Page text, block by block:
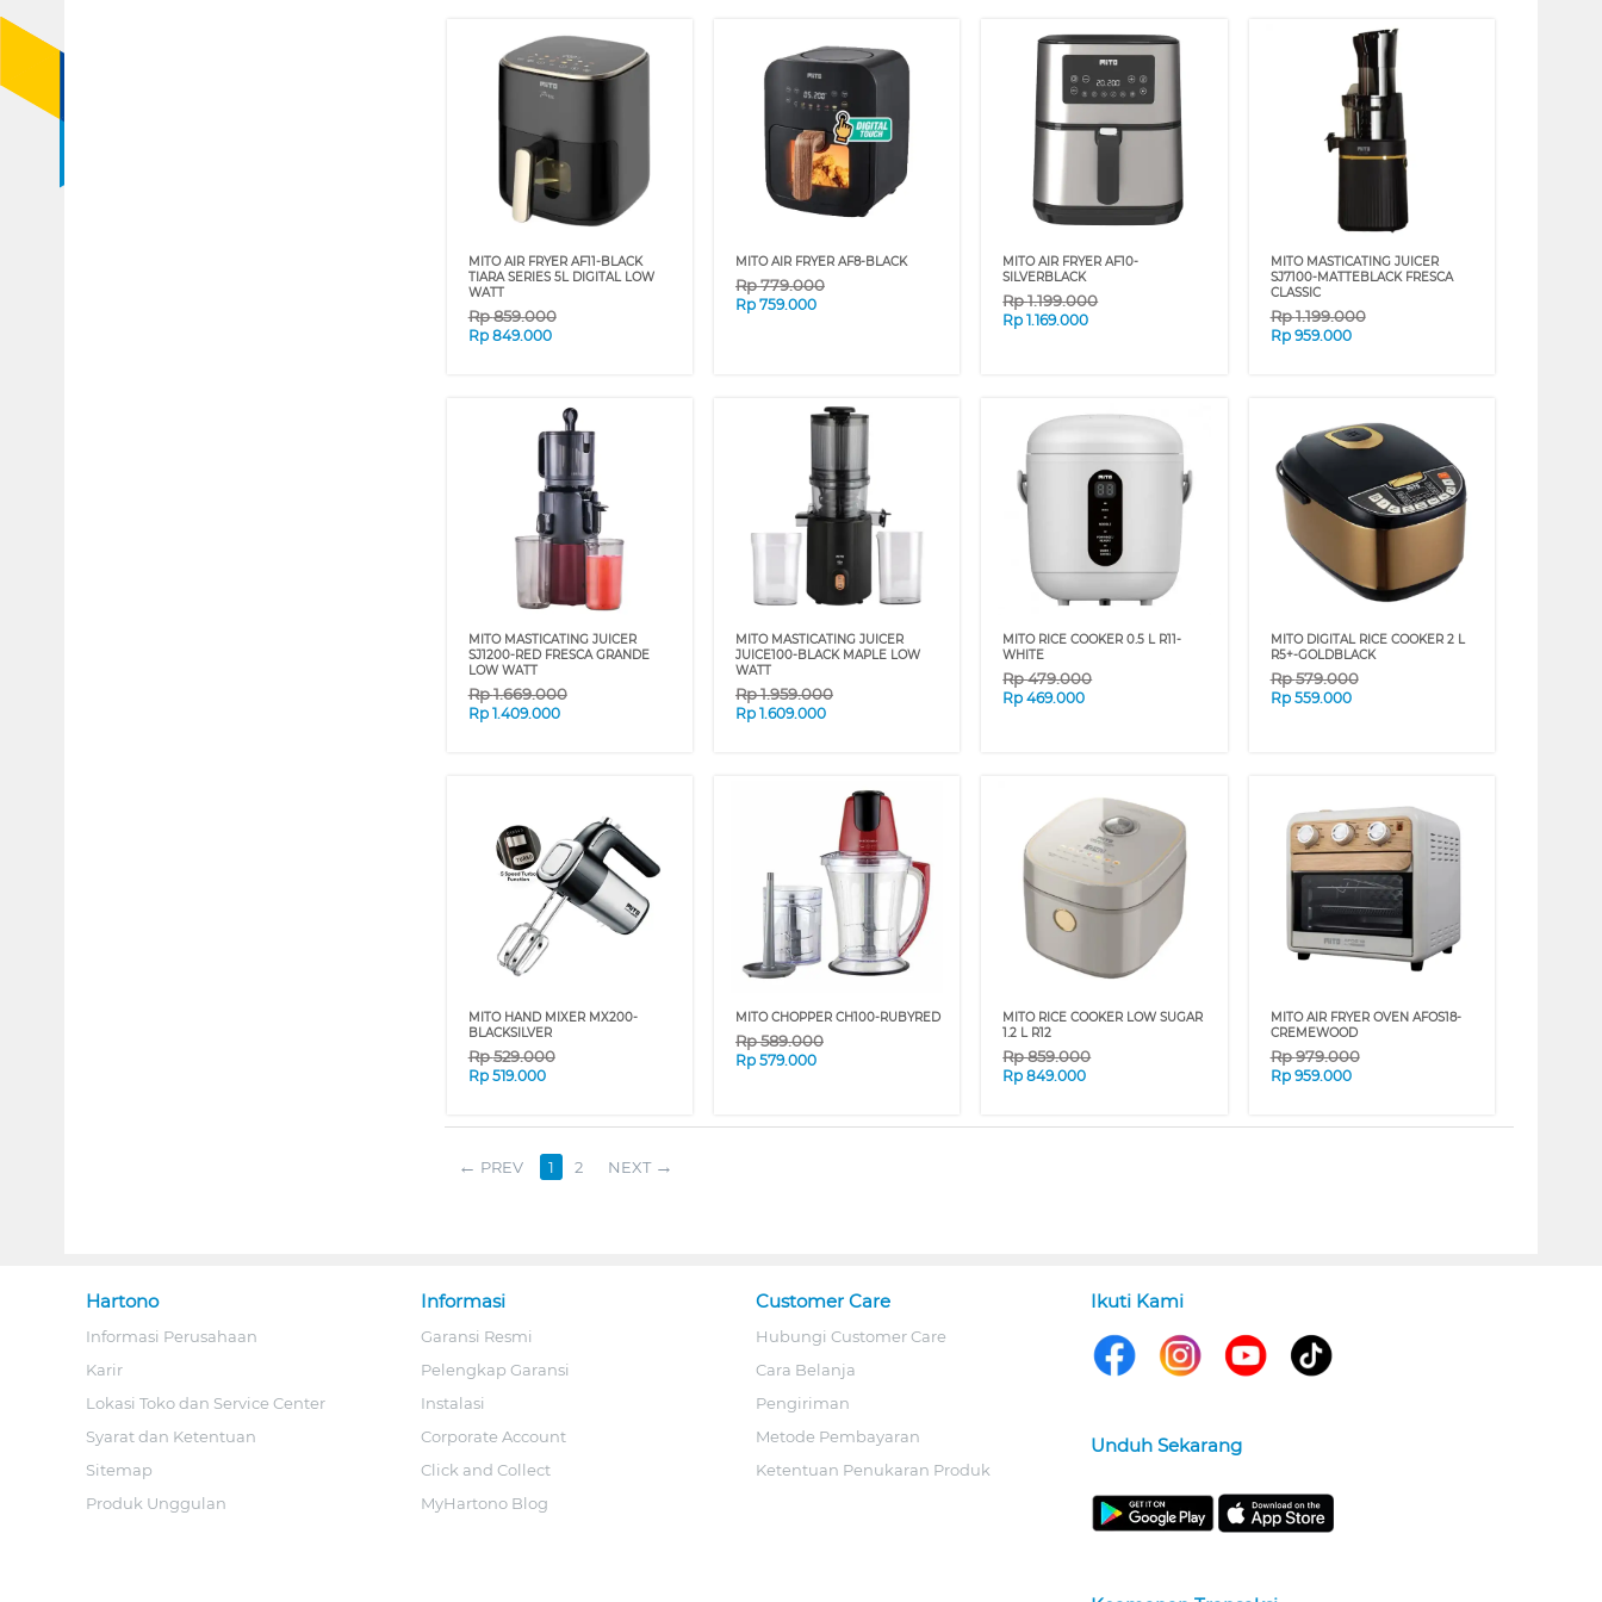
MITO AIR FRYER AF11-BLACK
TIARA SERIES 5L DIGITAL LOW
WATT
Rp859.000
Rp 849.000
MITO AIR FRYER AF8-BLACK
Rp779.000
Rp 759.000
MITO AIR FRYER AF10-
SILVERBLACK
Rp1.199.000
Rp1.169.000
MITO MASTICATING JUICER
SJ7100-MATTEBLACK FRESCA
CLASSIC
Rp1.199.000
Rp 959.000
MITO MASTICATING JUICER
SJ1200-RED FRESCA GRANDE
LOW WATT
Rp1.669.000
Rp 1.409.000
MITO MASTICATING JUICER
JUICE100-BLACK MAPLE LOW
WATT
Rp1.959.000
Rp 1.609.000
MITO RICE COOKER 0.5 L R11-
WHITE
Rp479.000
Rp469.000
MITO DIGITAL RICE COOKER 2 L
R5+-GOLDBLACK
Rp579.000
Rp 559.000
MITO HAND MIXER MX200-
BLACKSILVER
Rp529.000
Rp 519.000
MITO CHOPPER CH100-RUBYRED
Rp589.000
Rp 579.000
MITO RICE COOKER LOW SUGAR
1.2 L R12
Rp859.000
Rp849.000
MITO AIR FRYER OVEN AFOS18-
CREMEWOOD
Rp979.000
Rp 959.000
PREV 1 2 NEXT
Hartono
Informasi Perusahaan
Karir
Lokasi Toko dan Service Center
Syarat dan Ketentuan
Sitemap
Produk Unggulan
Informasi
Garansi Resmi
Pelengkap Garansi
Instalasi
Corporate Account
Click and Collect
MyHartono Blog
Customer Care
Hubungi Customer Care
Cara Belanja
Pengiriman
Metode Pembayaran
Ketentuan Penukaran Produk
Ikuti Kami
Unduh Sekarang